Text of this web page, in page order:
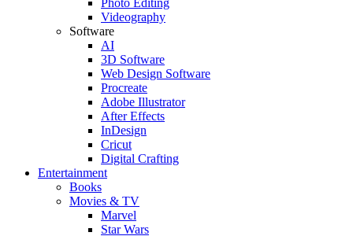
Photo Editing
Videography
Software
AI
3D Software
Web Design Software
Procreate
Adobe Illustrator
After Effects
InDesign
Cricut
Digital Crafting
Entertainment
Books
Movies & TV
Marvel
Star Wars